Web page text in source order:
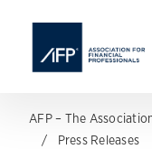
AFP – The
Press Releases